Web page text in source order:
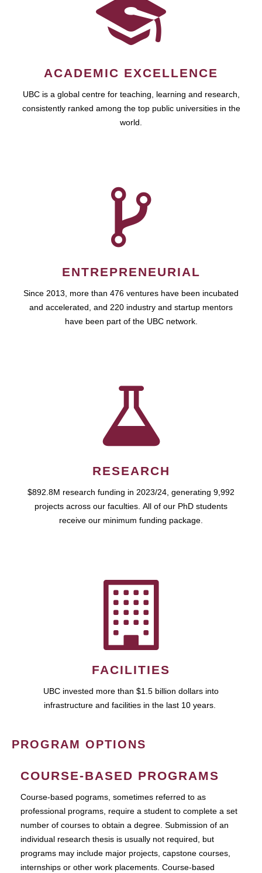
ACADEMIC EXCELLENCE
UBC is a global centre for teaching, learning and research,
consistently ranked among the top public universities in the
world.
ENTREPRENEURIAL
Since 2013, more than 476 ventures have been incubated
and accelerated, and 220 industry and startup mentors
have been part of the UBC network.
RESEARCH
$892.8M research funding in 2023/24, generating 9,992
projects across our faculties. All of our PhD students
receive our minimum funding package.
FACILITIES
UBC invested more than $1.5 billion dollars into
infrastructure and facilities in the last 10 years.
PROGRAM OPTIONS
COURSE-BASED PROGRAMS
Course-based pograms, sometimes referred to as
professional programs, require a student to complete a set
number of courses to obtain a degree. Submission of an
individual research thesis is usually not required, but
programs may include major projects, capstone courses,
internships or other work placements. Course-based